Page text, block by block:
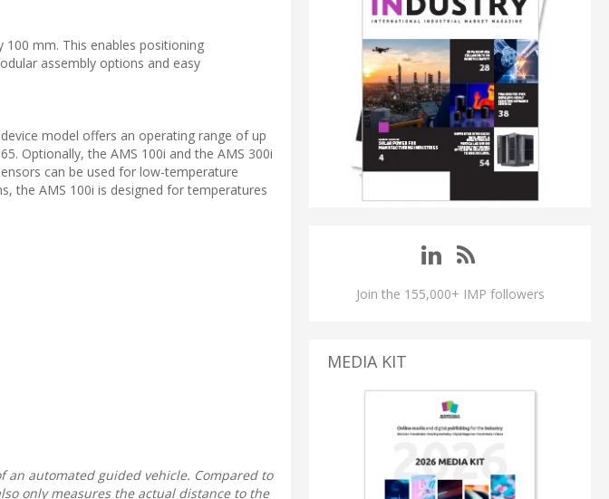
100 mm. This enables positioning
assembly options and easy
model offers an operating range of up
Optionally, the AMS 100i and the AMS 300i
can be used for low-temperature
the AMS 100i is designed for temperatures
an automated guided vehicle. Compared to
only measures the actual distance to the
Join the 155,000+ IMP followers
MEDIA KIT